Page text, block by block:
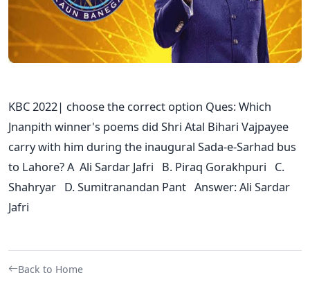
KBC 2022| choose the correct option Ques: Which
Jnanpith winner's poems did Shri Atal Bihari Vajpayee
carry with him during the inaugural Sada-e-Sarhad bus
to Lahore? A Ali Sardar Jafri B. Piraq Gorakhpuri C.
Shahryar D. Sumitranandan Pant Answer: Ali Sardar
Jafri
Back to Home